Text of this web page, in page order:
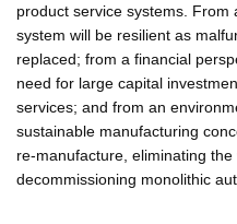
product service systems. From
system will be resilient as
replaced; from a financial
need for large capital
services; and from an
sustainable manufacturing
re-manufacture, eliminating
decommissioning monolithic